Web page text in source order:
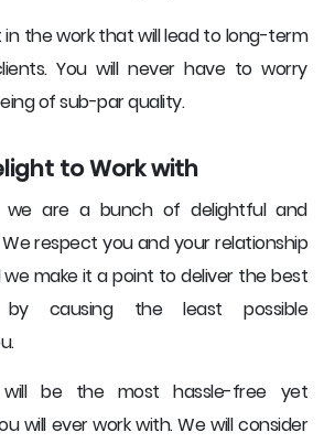
in the work that will lead to long-term
You will never have to worry
of sub-par quality.
to Work with
we are a bunch of delightful and
respect you and your relationship
make it a point to deliver the best
by causing the least possible
be the most hassle-free yet
will ever work with. We will consider